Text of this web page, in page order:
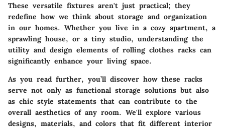
These versatile fixtures aren't just practical; they
redefine how we think about storage and organization
in our homes. Whether you live in a cozy apartment, a
sprawling house, or a tiny studio, understanding the
utility and design elements of rolling clothes racks can
significantly enhance your living space.
As you read further, you’ll discover how these racks
serve not only as functional storage solutions but also
as chic style statements that can contribute to the
overall aesthetics of any room. We'll explore various
designs, materials, and colors that fit different interior